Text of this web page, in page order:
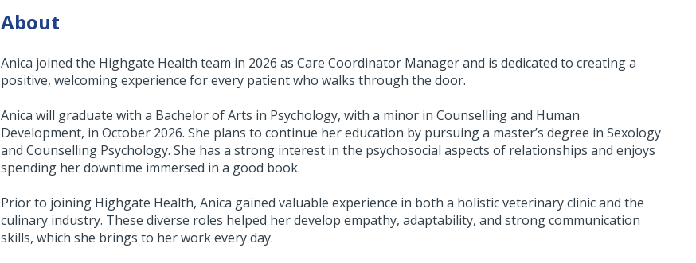
About
Anica joined the Highgate Health team in 2026 as Care Coordinator Manager and is dedicated to creating a
positive, welcoming experience for every patient who walks through the door.
Anica will graduate with a Bachelor of Arts in Psychology, with a minor in Counselling and Human
Development, in October 2026. She plans to continue her education by pursuing a master’s degree in Sexology
and Counselling Psychology. She has a strong interest in the psychosocial aspects of relationships and enjoys
spending her downtime immersed in a good book.
Prior to joining Highgate Health, Anica gained valuable experience in both a holistic veterinary clinic and the
culinary industry. These diverse roles helped her develop empathy, adaptability, and strong communication
skills, which she brings to her work every day.